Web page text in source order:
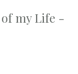
of my Life -